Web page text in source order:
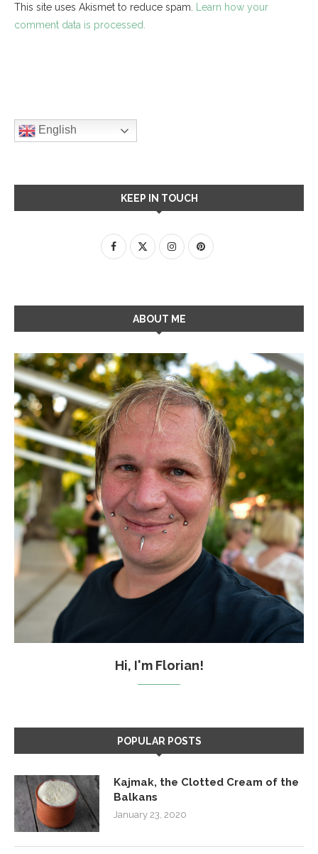
This site uses Akismet to reduce spam. Learn how your
comment data is processed.
English
KEEP IN TOUCH
ABOUT ME
Hi, I'm Florian!
POPULAR POSTS
Kajmak, the Clotted Cream of the
Balkans
January 23, 2020